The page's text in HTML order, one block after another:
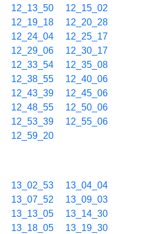
12_13_50
12_15_02
12_19_18
12_20_28
12_24_04
12_25_17
12_29_06
12_30_17
12_33_54
12_35_08
12_38_55
12_40_06
12_43_39
12_45_06
12_48_55
12_50_06
12_53_39
12_55_06
12_59_20
13_02_53
13_04_04
13_07_52
13_09_03
13_13_05
13_14_30
13_18_05 13_19_30